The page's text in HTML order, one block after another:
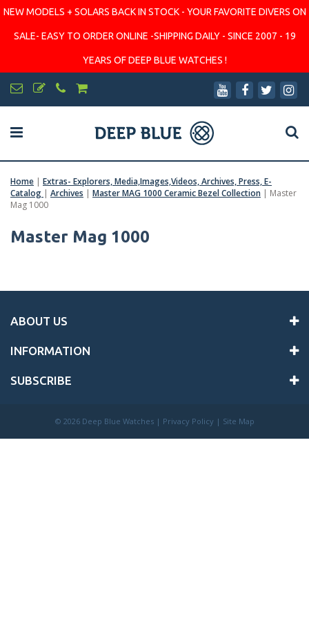
NEW MODELS + SOLARS BACK IN STOCK - YOUR FAVORITE DIVERS ON
SALE- EASY TO ORDER ONLINE -SHIPPING DAILY - SINCE 2007 - 19
YEARS OF DEEP BLUE WATCHES !
Home | Extras- Explorers, Media,Images,Videos, Archives, Press, E-
Catalog | Archives | Master MAG 1000 Ceramic Bezel Collection | Master
Mag 1000
Master Mag 1000
ABOUT US
INFORMATION
SUBSCRIBE
© 2026 Deep Blue Watches | Privacy Policy | Site Map